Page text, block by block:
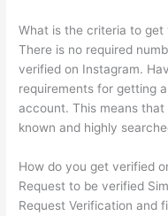
What is the criteria to get
There is no required
verified on Instagram.
requirements for getting
account. This means
known and highly
How do you get verified
Request to be verified
Request Verification and